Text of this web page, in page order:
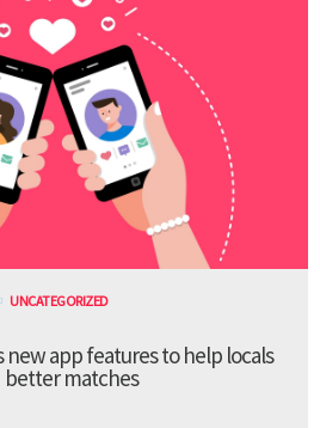
UNCATEGORIZED
app features to help locals
better matches